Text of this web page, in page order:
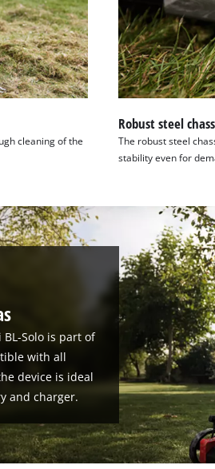
cleaning of the
Robust steel
The robust steel
stability even for
BL-Solo is part of
with all
device is ideal
and charger.